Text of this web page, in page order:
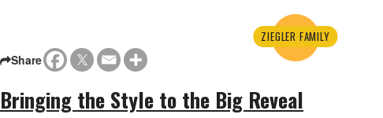
ZIEGLER FAMILY
Share
Bringing the Style to the Big Reveal